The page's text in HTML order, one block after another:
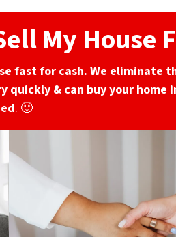
My House
fast for cash. We eliminate
quickly & can buy your
. 🙂